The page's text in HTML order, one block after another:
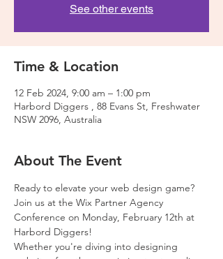
See other events
Time & Location
12 Feb 2024, 9:00 am – 1:00 pm
Harbord Diggers , 88 Evans St, Freshwater
NSW 2096, Australia
About The Event
Ready to elevate your web design game?
Join us at the Wix Partner Agency
Conference on Monday, February 12th at
Harbord Diggers!
Whether you're diving into designing